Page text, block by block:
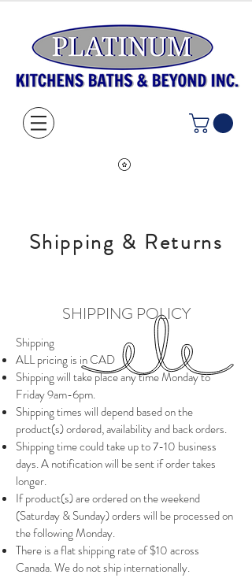
Shipping & Returns
SHIPPING POLICY
Shipping​
ALL pricing is in CAD
Shipping will take place any time Monday to
Friday 9am-6pm.
Shipping times will depend based on the
product(s) ordered, availability and back orders.
Shipping time could take up to 7-10 business
days. A notification will be sent if order takes
longer.
If product(s) are ordered on the weekend
(Saturday & Sunday) orders will be processed on
the following Monday.
There is a flat shipping rate of $10 across
Canada. We do not ship internationally.